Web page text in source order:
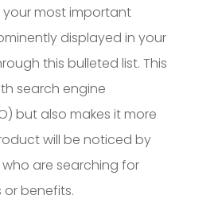
your most important
displayed in your
this bulleted list. This
search engine
but also makes it more
will be noticed by
are searching for
benefits.